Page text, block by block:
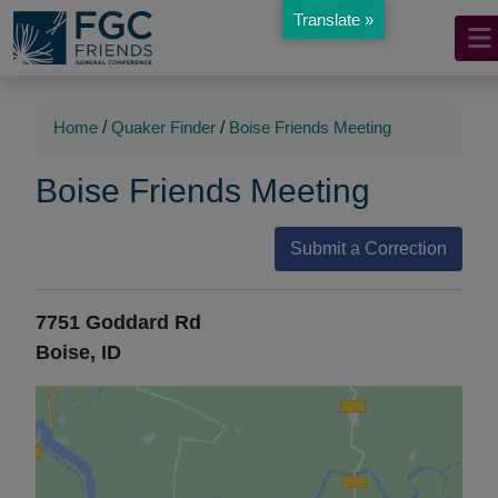
Skip
to
Mobile
Navigation
Navigation
Home / Quaker Finder / Boise Friends Meeting
Boise Friends Meeting
Submit a Correction
7751 Goddard Rd
Boise, ID
Translate »